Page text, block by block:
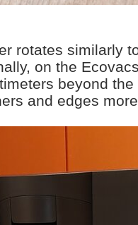
rotates similarly
on the
beyond
and edges